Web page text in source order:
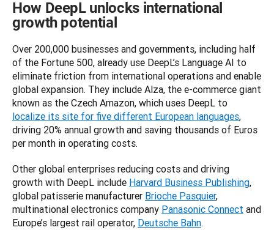
How DeepL unlocks international
growth potential
Over 200,000 businesses and governments, including half
of the Fortune 500, already use DeepL’s Language AI to
eliminate friction from international operations and enable
global expansion. They include Alza, the e-commerce giant
localize its site for five different European languages,
driving 20% annual growth and saving thousands of Euros
per month in operating costs.
Other global enterprises reducing costs and driving
growth with DeepL include Harvard Business Publishing,
global patisserie manufacturer Brioche Pasquier,
multinational electronics company Panasonic Connect and
Europe’s largest rail operator, Deutsche Bahn.